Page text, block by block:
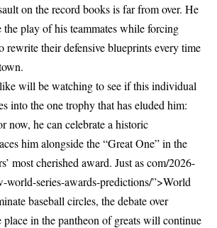
on the record books is far from over. He
the play of his teammates while forcing
rewrite their defensive blueprints every time
will be watching to see if this individual
into the one trophy that has eluded him:
now, he can celebrate a historic
him alongside the “Great One” in the
most cherished award. Just ascom/2026-
world-series-awards-predictions/”>World
baseball circles, the debate over
place in the pantheon of greats will continue